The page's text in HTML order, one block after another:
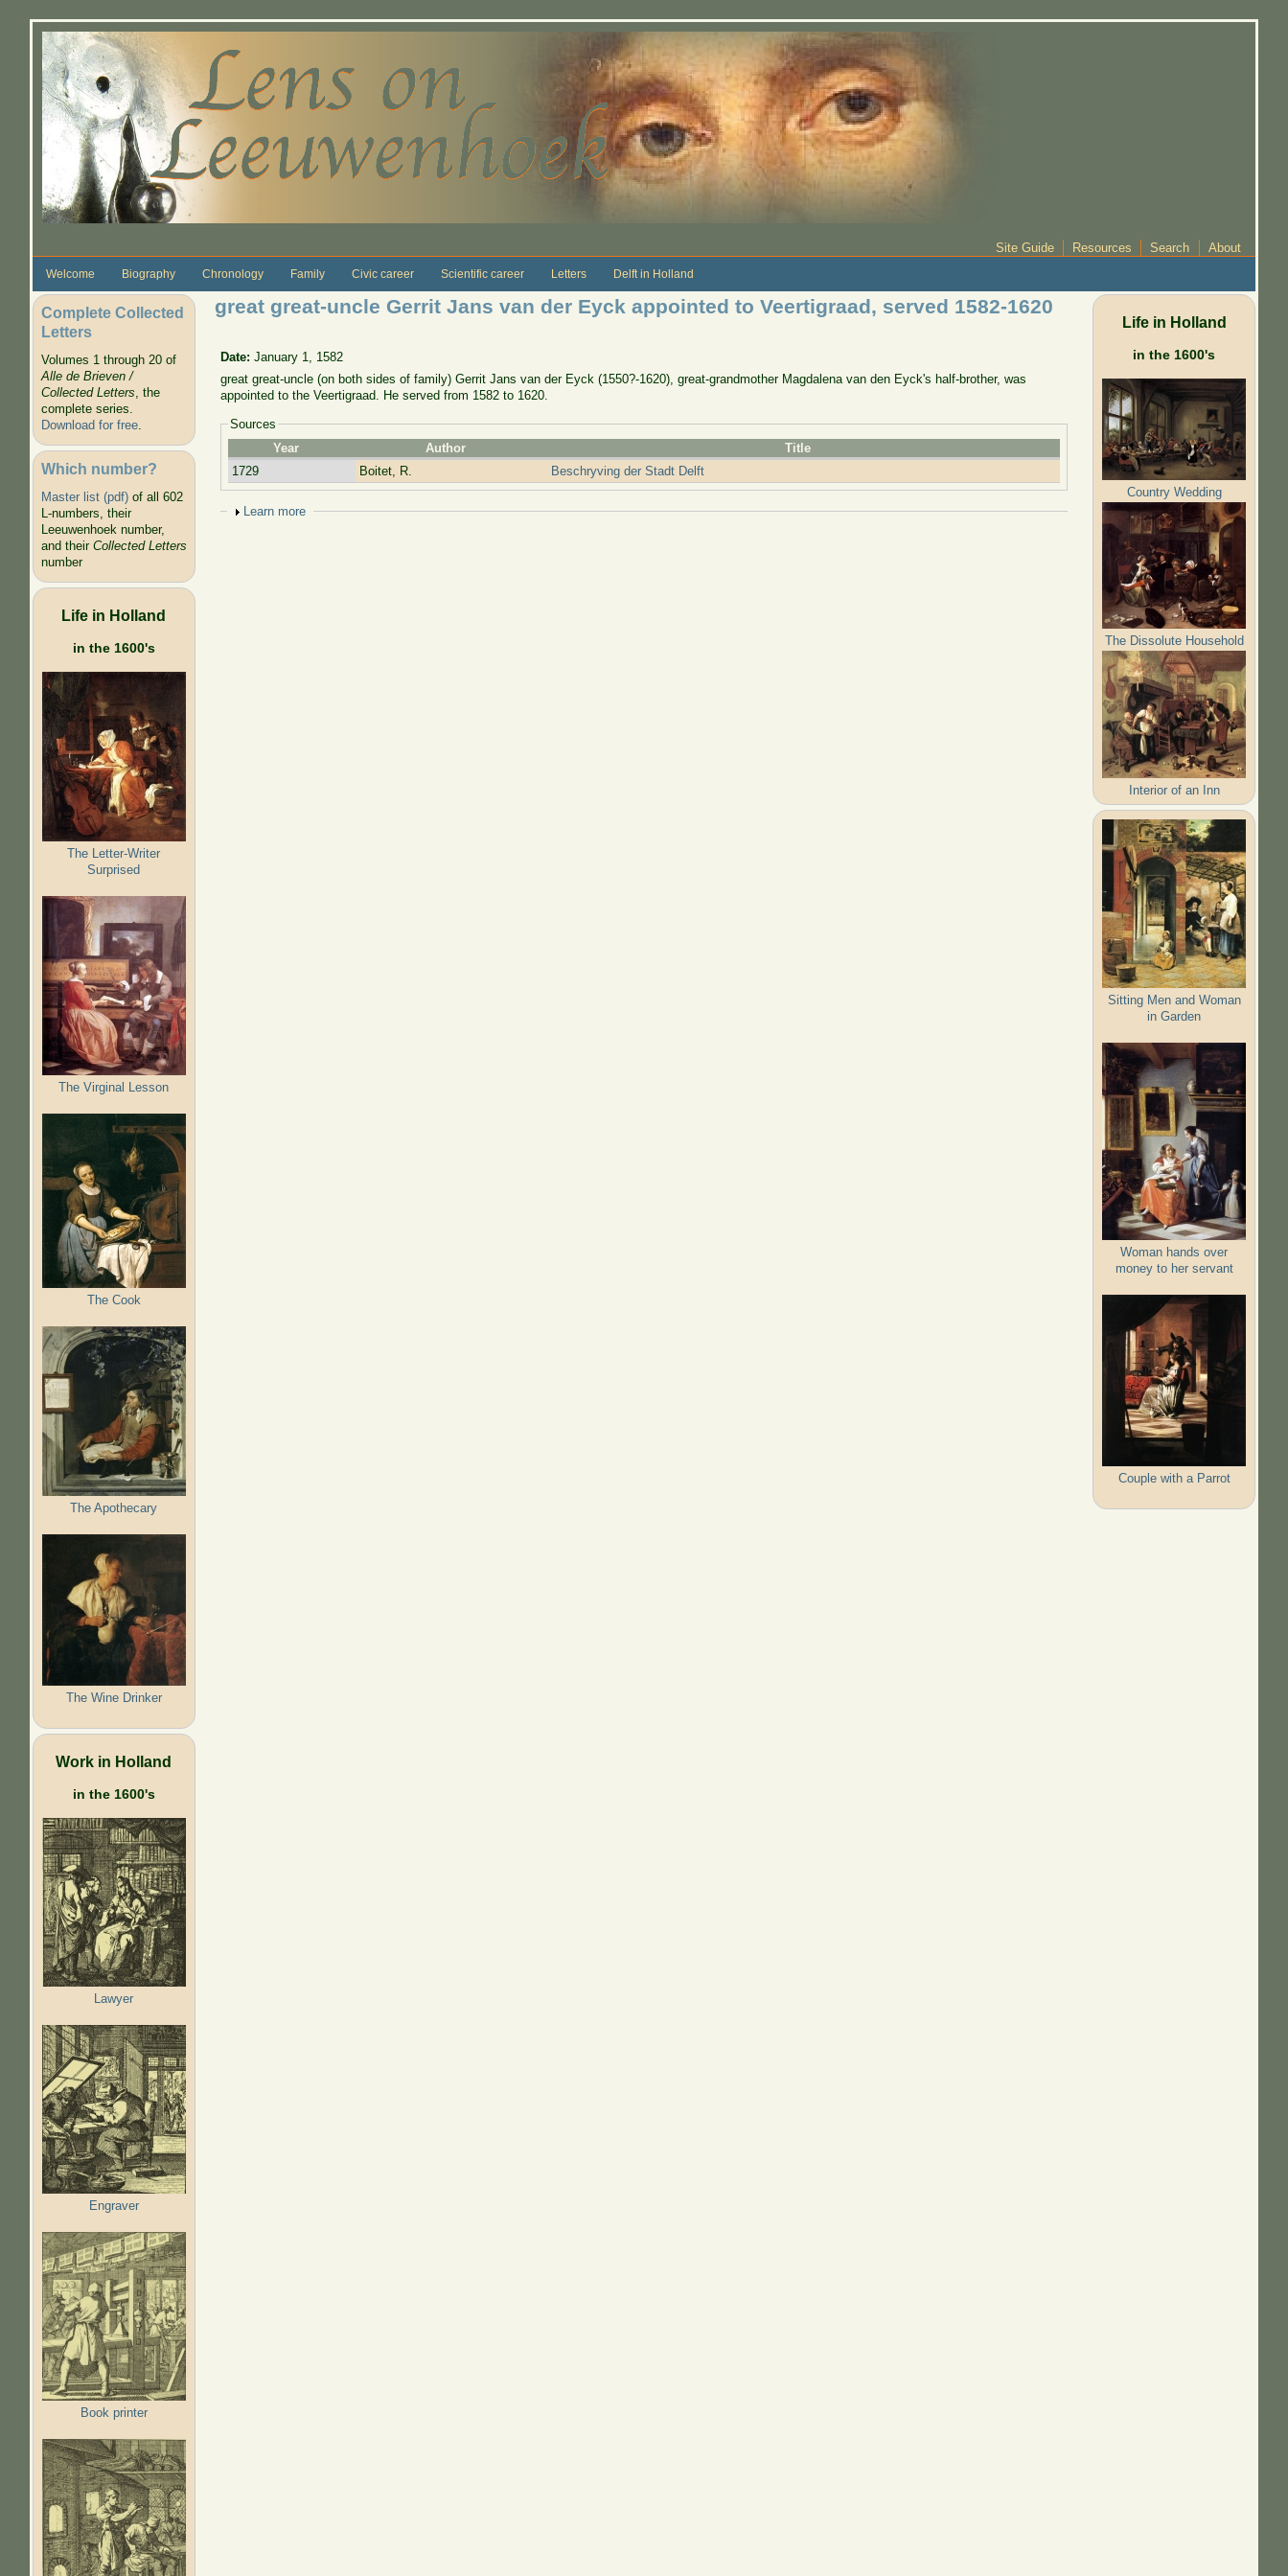
Site Guide Resources Search About
Welcome Biography Chronology Family Civic career Scientific career Letters Delft in Holland
Complete Collected
Letters
Volumes 1 through 20 of
Alle de Brieven /
Collected Letters, the
complete series.
Download for free.
Which number?
Master list (pdf)of all 602
L-numbers, their
Leeuwenhoek number,
and their Collected Letters
number
Life in Holland
in the 1600's
The Letter-Writer
Surprised
The Virginal Lesson
The Cook
The Apothecary
The Wine Drinker
Work in Holland
in the 1600's
Lawyer
Engraver
Book printer
great great-uncle Gerrit Jans van der Eyck appointed to Veertigraad, served 1582-1620
Date:January 1, 1582
great great-uncle (on both sides of family) Gerrit Jans van der Eyck (1550?-1620), great-grandmother Magdalena van den Eyck's half-brother, was
appointed to the Veertigraad. He served from 1582 to 1620.
Sources
Year
Author
Title
1729
Boitet, R. Beschryving der Stadt Delft
Show
Learn more
Life in Holland
in the 1600's
Country Wedding
The Dissolute Household
Interior of an Inn
Sitting Men and Woman
in Garden
Woman hands over
money to her servant
Couple with a Parrot